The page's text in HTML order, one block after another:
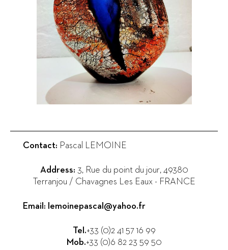
Contact: Pascal LEMOINE
Address: 3, Rue du point du jour, 49380
Terranjou / Chavagnes Les Eaux- FRANCE
Email: lemoinepascal@yahoo.fr
Tel.+33 (0)2 41 57 16 99
Mob.+33 (0)6 82 23 59 50